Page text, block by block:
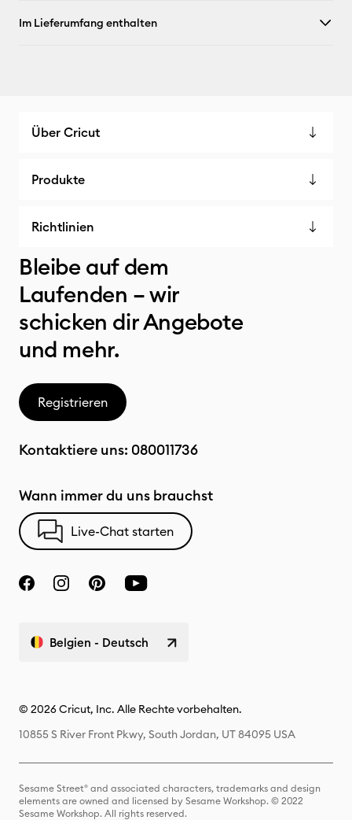
Im Lieferumfang enthalten
Über Cricut
Produkte
Richtlinien
Bleibe auf dem
Laufenden – wir
schicken dir Angebote
und mehr.
Registrieren
Kontaktiere uns: 080011736
Wann immer du uns brauchst
Live-Chat starten
Belgien - Deutsch
© 2026 Cricut, Inc. Alle Rechte vorbehalten.
10855 S River Front Pkwy, South Jordan, UT 84095 USA
Sesame Street® and associated characters, trademarks and design
elements are owned and licensed by Sesame Workshop. © 2022
Sesame Workshop. All rights reserved.